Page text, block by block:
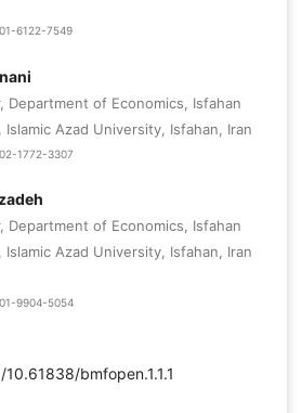
6122-7549
Department of Economics, Isfahan
Islamic Azad University, Isfahan, Iran
1772-3307
Department of Economics, Isfahan
Islamic Azad University, Isfahan, Iran
9904-5054
bmfopen.1.1.1